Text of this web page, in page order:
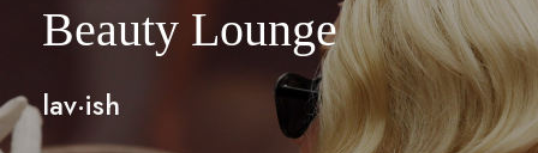
Beauty Lounge
lav·ish